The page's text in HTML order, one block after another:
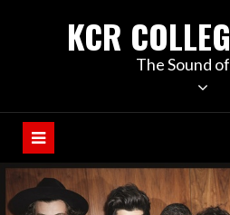
KCR
The Sound